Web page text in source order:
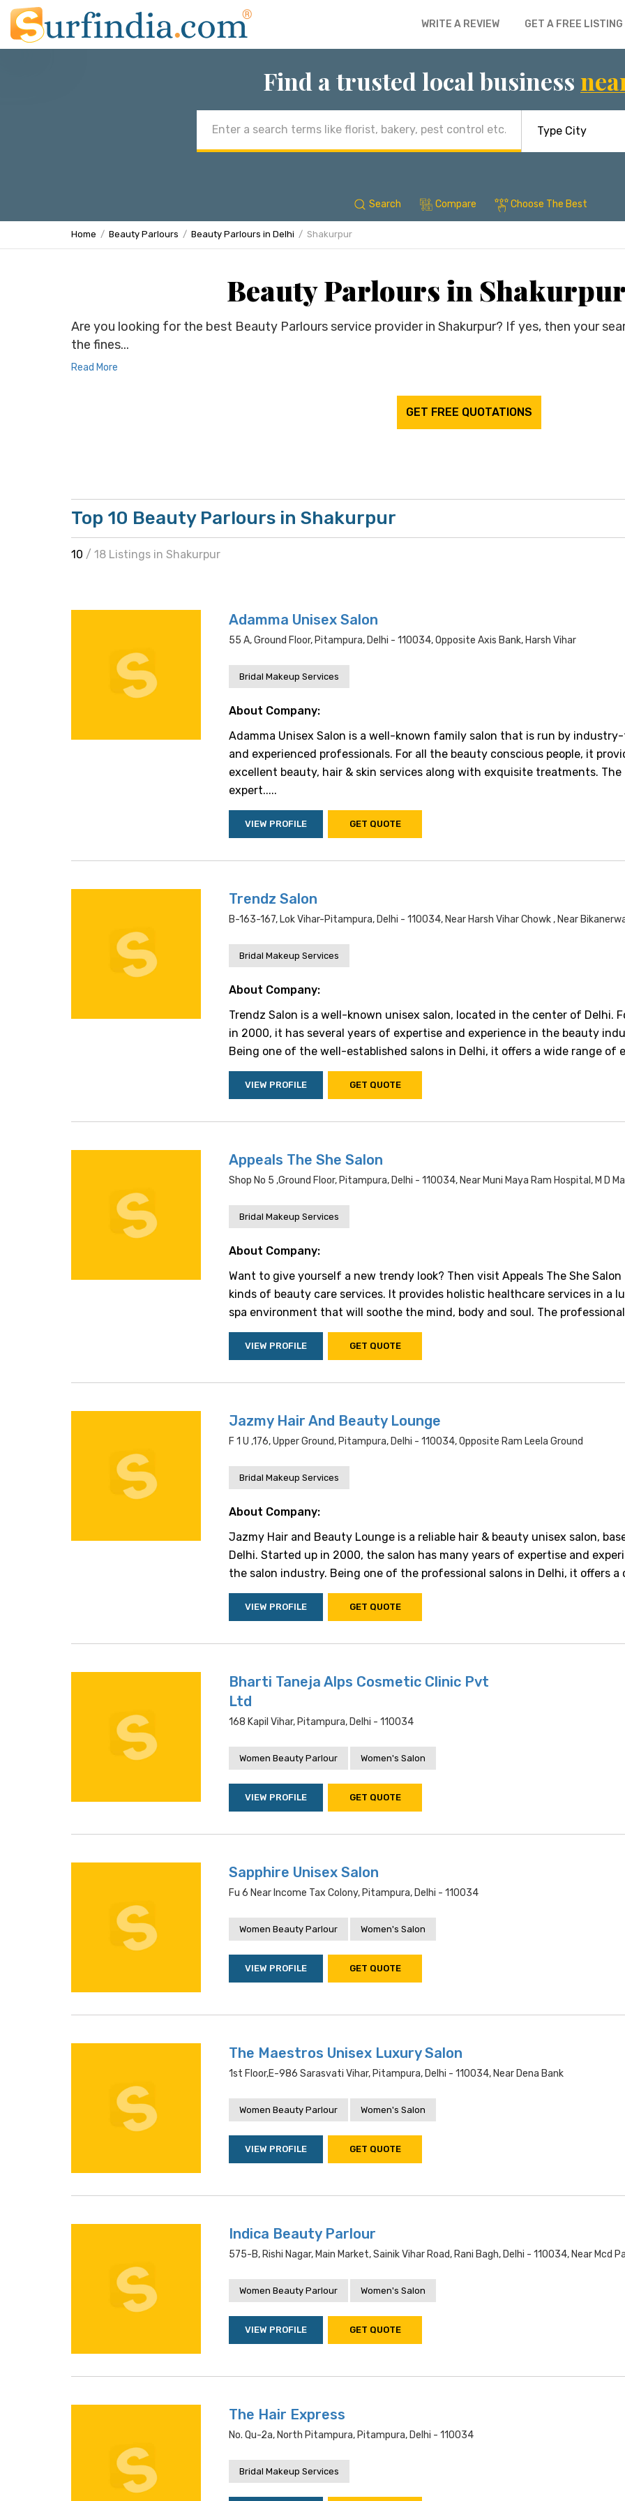
WRITE A REVIEW GET A FREE LISTING
Find a trusted local business
address
Search Compare Choose The Best
Home Beauty Parlours Beauty Parlours in Delhi Shakurpur
Beauty Parlours in
Are you looking for the best Beauty Parlours service provider in Shakurpur? If yes, then your
the fines...
Read More
GET FREE QUOTATIONS
Top 10 Beauty Parlours in Shakurpur
10 / 18 Listings in Shakurpur
Adamma Unisex Salon
55 A, Ground Floor, Pitampura, Delhi - 110034, Opposite Axis Bank, Harsh Vihar
Bridal Makeup Services
About Company:
Adamma Unisex Salon is a well-known family salon that is run by
and experienced professionals. For all the beauty conscious people, it
excellent beauty, hair & skin services along with exquisite treatments. The
expert.....
VIEW PROFILE GET QUOTE
Trendz Salon
B-163-167, Lok Vihar-Pitampura, Delhi - 110034, Near Harsh Vihar Chowk , Near
Bridal Makeup Services
About Company:
Trendz Salon is a well-known unisex salon, located in the center of Delhi.
in 2000, it has several years of expertise and experience in the beauty
Being one of the well-established salons in Delhi, it offers a wide range of
VIEW PROFILE GET QUOTE
Appeals The She Salon
Shop No 5 ,ground Floor, Pitampura, Delhi - 110034, Near Muni Maya Ram Hospital, M D
Bridal Makeup Services
About Company:
Want to give yourself a new trendy look? Then visit Appeals The She
kinds of beauty care services. It provides holistic healthcare services in a
spa environment that will soothe the mind, body and soul. The professional
VIEW PROFILE GET QUOTE
Jazmy Hair And Beauty Lounge
F 1 U ,176, Upper Ground, Pitampura, Delhi - 110034, Opposite Ram Leela Ground
Bridal Makeup Services
About Company:
Jazmy Hair and Beauty Lounge is a reliable hair & beauty unisex salon,
Delhi. Started up in 2000, the salon has many years of expertise and
the salon industry. Being one of the professional salons in Delhi, it offers a
VIEW PROFILE GET QUOTE
Bharti Taneja Alps Cosmetic Clinic Pvt
Ltd
168 Kapil Vihar, Pitampura, Delhi - 110034
Women Beauty Parlour Women's Salon
VIEW PROFILE GET QUOTE
Sapphire Unisex Salon
Fu 6 Near Income Tax Colony, Pitampura, Delhi - 110034
Women Beauty Parlour Women's Salon
VIEW PROFILE GET QUOTE
The Maestros Unisex Luxury Salon
1st Floor,e-986 Sarasvati Vihar, Pitampura, Delhi - 110034, Near Dena Bank
Women Beauty Parlour Women's Salon
VIEW PROFILE GET QUOTE
Indica Beauty Parlour
575-B, Rishi Nagar, Main Market, Sainik Vihar Road, Rani Bagh, Delhi - 110034, Near Mcd
Women Beauty Parlour Women's Salon
VIEW PROFILE GET QUOTE
The Hair Express
No. Qu-2a, North Pitampura, Pitampura, Delhi - 110034
Bridal Makeup Services